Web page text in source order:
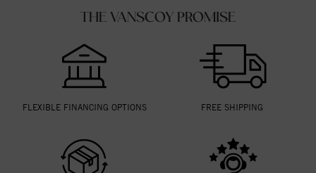
THE VANSCOY PROMISE
FLEXIBLE FINANCING OPTIONS FREE SHIPPING